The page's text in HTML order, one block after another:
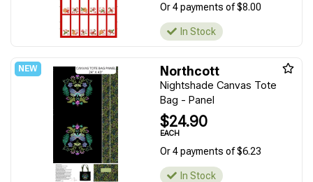
Or 4 payments of $8.00
In Stock
Northcott
Nightshade Canvas Tote
Bag - Panel
$24.90
EACH
Or 4 payments of $6.23
In Stock